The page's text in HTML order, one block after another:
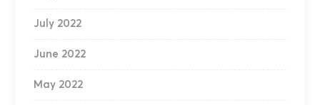
July 2022
June 2022
May 2022